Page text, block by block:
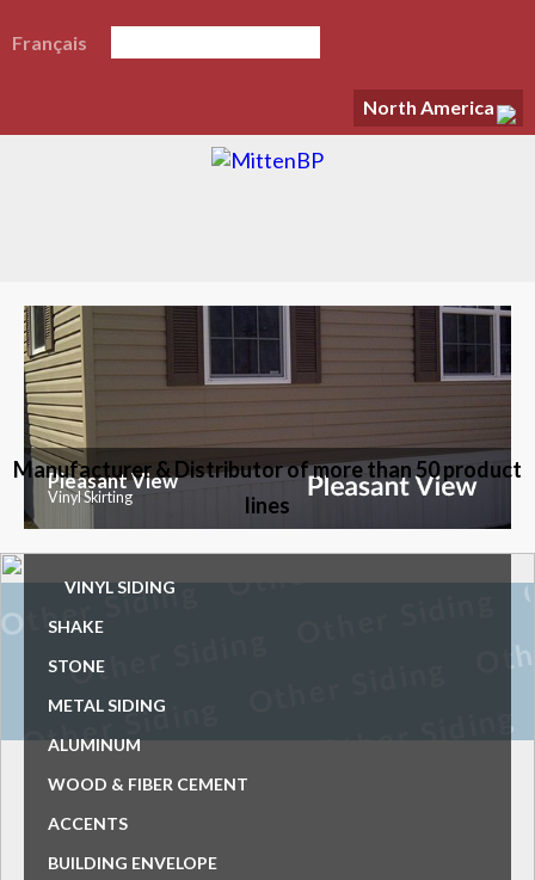
North America
Français
Pleasant View
Vinyl Skirting
Manufacturer & Distributor of more than 50 product
lines
VINYL SIDING
SHAKE
STONE
METAL SIDING
ALUMINUM
WOOD & FIBER CEMENT
ACCENTS
BUILDING ENVELOPE